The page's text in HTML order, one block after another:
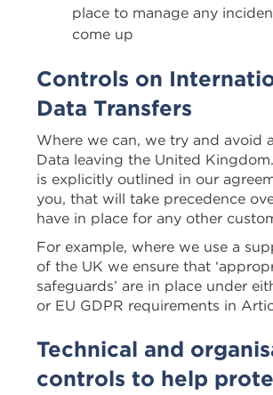
place to manage any
come up
Controls on
Data Transfers
Where we can, we try and avoid
Data leaving the United
is explicitly outlined in our
you, that will take precedence
have in place for any other
For example, where we use a
of the UK we ensure that
safeguards’ are in place under
or EU GDPR requirements in
Technical and
controls to help